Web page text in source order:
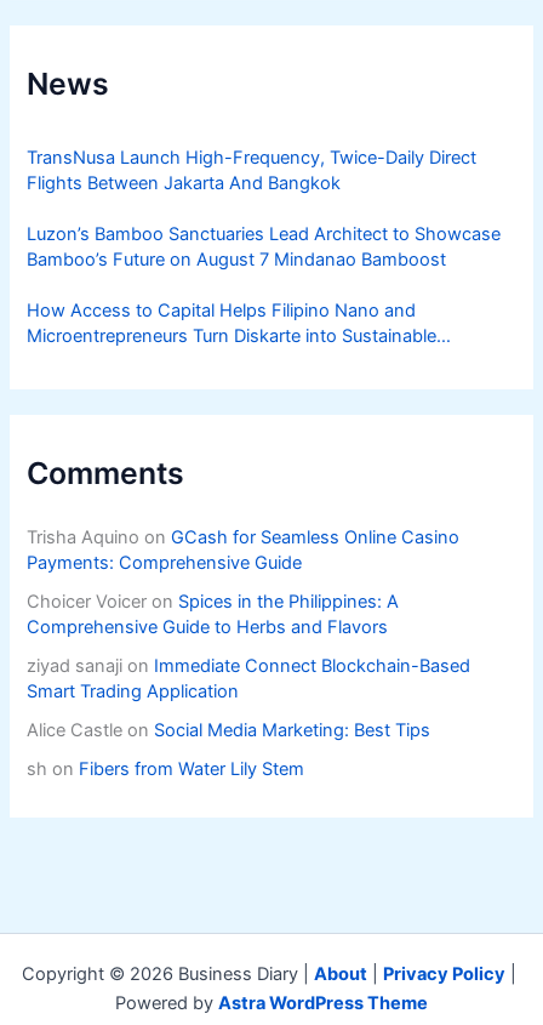
News
TransNusa Launch High-Frequency, Twice-Daily Direct
Flights Between Jakarta And Bangkok
Luzon’s Bamboo Sanctuaries Lead Architect to Showcase
Bamboo’s Future on August 7 Mindanao Bamboost
How Access to Capital Helps Filipino Nano and
Microentrepreneurs Turn Diskarte into Sustainable
Comments
Trisha Aquino onGCash for Seamless Online Casino
Payments: Comprehensive Guide
Choicer Voicer on Spices in the Philippines: A
Comprehensive Guide to Herbs and Flavors
ziyad sanaji on Immediate Connect Blockchain-Based
Smart Trading Application
Alice Castle on Social Media Marketing: Best Tips
sh on Fibers from Water Lily Stem
Copyright © 2026 Business Diary | About Privacy Policy
Powered by Astra WordPress Theme